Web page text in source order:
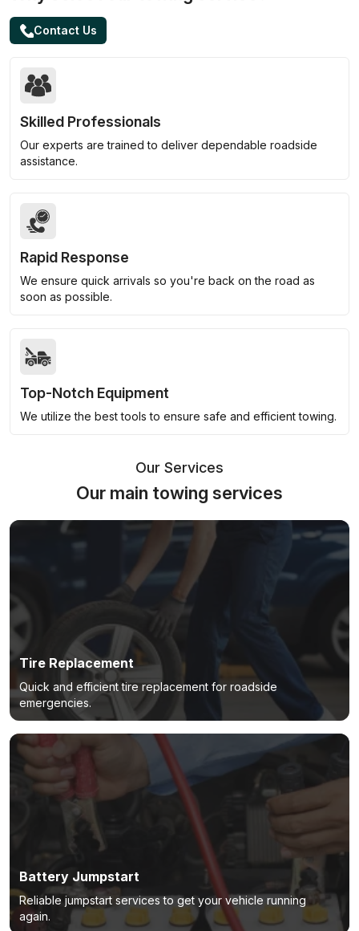
Contact Us
Skilled Professionals
Our experts are trained to deliver dependable roadside
assistance.
Rapid Response
We ensure quick arrivals so you're back on the road as
soon as possible.
Top-Notch Equipment
We utilize the best tools to ensure safe and efficient towing.
Our Services
Our main towing services
Tire Replacement
Quick and efficient tire replacement for roadside
emergencies.
Battery Jumpstart
Reliable jumpstart services to get your vehicle running
again.